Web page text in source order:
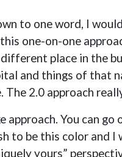
to one word, I
one-on-one
place in the
and things of that
The 2.0 approach
You can go
to be this color and
yours”